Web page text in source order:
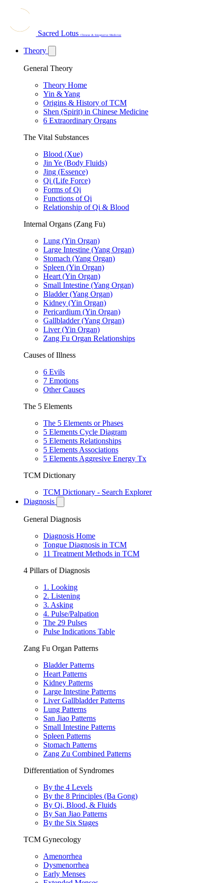
Sacred Lotus Chinese & Integrative Medicine
Theory
General Theory
Theory Home
Yin & Yang
Origins & History of TCM
Shen (Spirit) in Chinese Medicine
6 Extraordinary Organs
The Vital Substances
Blood (Xue)
Jin Ye (Body Fluids)
Jing (Essence)
Qi (Life Force)
Forms of Qi
Functions of Qi
Relationship of Qi & Blood
Internal Organs (Zang Fu)
Lung (Yin Organ)
Large Intestine (Yang Organ)
Stomach (Yang Organ)
Spleen (Yin Organ)
Heart (Yin Organ)
Small Intestine (Yang Organ)
Bladder (Yang Organ)
Kidney (Yin Organ)
Pericardium (Yin Organ)
Gallbladder (Yang Organ)
Liver (Yin Organ)
Zang Fu Organ Relationships
Causes of Illness
6 Evils
7 Emotions
Other Causes
The 5 Elements
The 5 Elements or Phases
5 Elements Cycle Diagram
5 Elements Relationships
5 Elements Associations
5 Elements Aggresive Energy Tx
TCM Dictionary
TCM Dictionary - Search Explorer
Diagnosis
General Diagnosis
Diagnosis Home
Tongue Diagnosis in TCM
11 Treatment Methods in TCM
4 Pillars of Diagnosis
1. Looking
2. Listening
3. Asking
4. Pulse/Palpation
The 29 Pulses
Pulse Indications Table
Zang Fu Organ Patterns
Bladder Patterns
Heart Patterns
Kidney Patterns
Large Intestine Patterns
Liver Gallbladder Patterns
Lung Patterns
San Jiao Patterns
Small Intestine Patterns
Spleen Patterns
Stomach Patterns
Zang Zu Combined Patterns
Differentiation of Syndromes
By the 4 Levels
By the 8 Principles (Ba Gong)
By Qi, Blood, & Fluids
By San Jiao Patterns
By the Six Stages
TCM Gynecology
Amenorrhea
Dysmenorrhea
Early Menses